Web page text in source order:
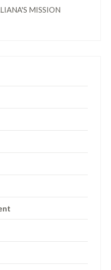
MISSION